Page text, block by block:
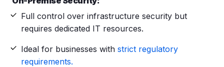
Full control over infrastructure security but
requires dedicated IT resources.
Ideal for businesses with strict regulatory
requirements.